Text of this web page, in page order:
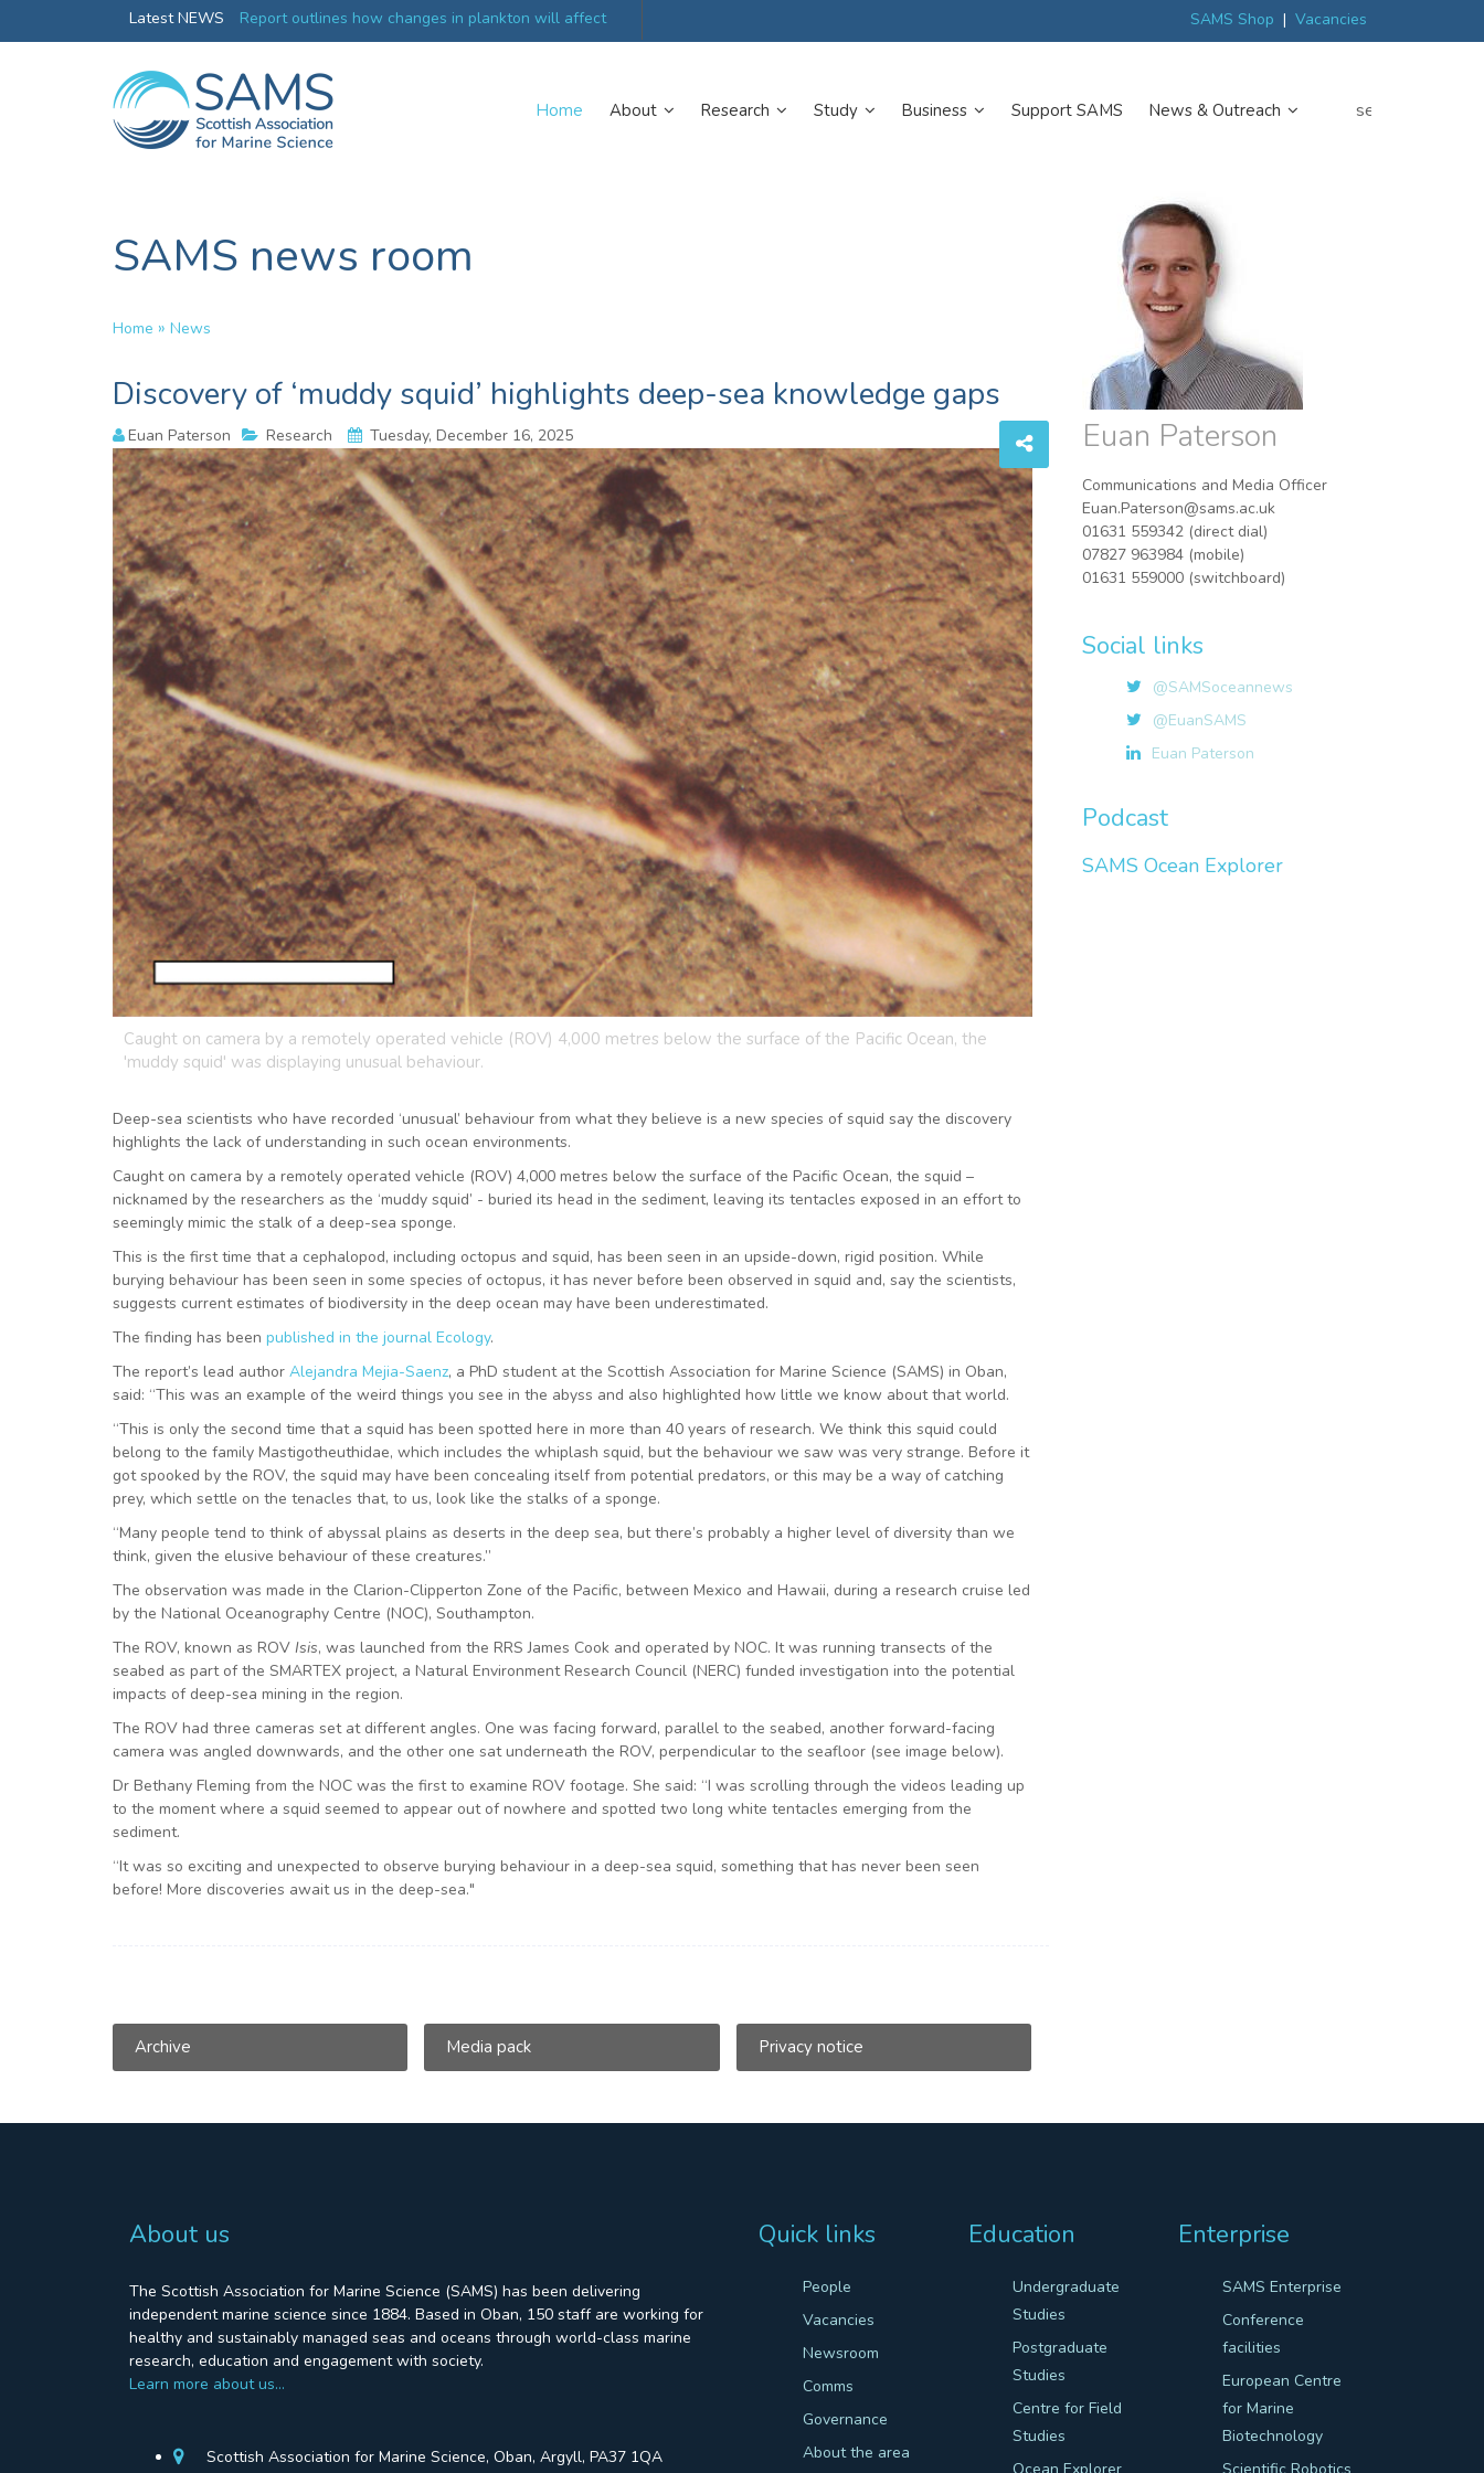
Latest NEWS
credentials
Report outlines how changes in plankton will affect
ocean productivity
collective
Scottish trials prepare scientists for Arctic expedition
SAMS Shop | Vacancies
Home About Research Study Business Support SAMS News & Outreach search
SAMS news room
Home » News
Discovery of ‘muddy squid’ highlights deep-sea knowledge gaps
Euan Paterson Research Tuesday, December 16, 2025
Caught on camera by a remotely operated vehicle (ROV) 4,000 metres below the surface of the Pacific Ocean, the
'muddy squid' was displaying unusual behaviour.
Deep-sea scientists who have recorded ‘unusual’ behaviour from what they believe is a new species of squid say the discovery
highlights the lack of understanding in such ocean environments.
Caught on camera by a remotely operated vehicle (ROV) 4,000 metres below the surface of the Pacific Ocean, the squid –
nicknamed by the researchers as the ‘muddy squid’ - buried its head in the sediment, leaving its tentacles exposed in an effort to
seemingly mimic the stalk of a deep-sea sponge.
This is the first time that a cephalopod, including octopus and squid, has been seen in an upside-down, rigid position. While
burying behaviour has been seen in some species of octopus, it has never before been observed in squid and, say the scientists,
suggests current estimates of biodiversity in the deep ocean may have been underestimated.
The finding has been published in the journal Ecology.
The report’s lead author Alejandra Mejia-Saenz, a PhD student at the Scottish Association for Marine Science (SAMS) in Oban,
said: “This was an example of the weird things you see in the abyss and also highlighted how little we know about that world.
“This is only the second time that a squid has been spotted here in more than 40 years of research. We think this squid could
belong to the family Mastigotheuthidae, which includes the whiplash squid, but the behaviour we saw was very strange. Before it
got spooked by the ROV, the squid may have been concealing itself from potential predators, or this may be a way of catching
prey, which settle on the tenacles that, to us, look like the stalks of a sponge.
“Many people tend to think of abyssal plains as deserts in the deep sea, but there’s probably a higher level of diversity than we
think, given the elusive behaviour of these creatures.”
The observation was made in the Clarion-Clipperton Zone of the Pacific, between Mexico and Hawaii, during a research cruise led
by the National Oceanography Centre (NOC), Southampton.
The ROV, known as ROV Isis, was launched from the RRS James Cook and operated by NOC. It was running transects of the
seabed as part of the SMARTEX project, a Natural Environment Research Council (NERC) funded investigation into the potential
impacts of deep-sea mining in the region.
The ROV had three cameras set at different angles. One was facing forward, parallel to the seabed, another forward-facing
camera was angled downwards, and the other one sat underneath the ROV, perpendicular to the seafloor (see image below).
Dr Bethany Fleming from the NOC was the first to examine ROV footage. She said: “I was scrolling through the videos leading up
to the moment where a squid seemed to appear out of nowhere and spotted two long white tentacles emerging from the
sediment.
“It was so exciting and unexpected to observe burying behaviour in a deep-sea squid, something that has never been seen
before! More discoveries await us in the deep-sea."
Euan Paterson
Communications and Media Officer
Euan.Paterson@sams.ac.uk
01631 559342 (direct dial)
07827 963984 (mobile)
01631 559000 (switchboard)
Social links
@SAMSoceannews
@EuanSAMS
Euan Paterson
Podcast
SAMS Ocean Explorer
Archive Media pack Privacy notice
About us
The Scottish Association for Marine Science (SAMS) has been delivering
independent marine science since 1884. Based in Oban, 150 staff are working for
healthy and sustainably managed seas and oceans through world-class marine
research, education and engagement with society.
Learn more about us…
Scottish Association for Marine Science, Oban, Argyll, PA37 1QA
Quick links
People
Vacancies
Newsroom
Comms
Governance
About the area
Education
Undergraduate
Studies
Postgraduate
Studies
Centre for Field
Studies
Ocean Explorer
Enterprise
SAMS Enterprise
Conference
facilities
European Centre
for Marine
Biotechnology
Scientific Robotics